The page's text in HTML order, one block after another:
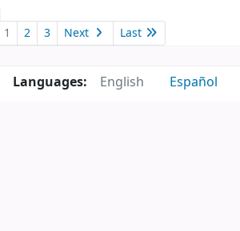
1 2 3 Next Last
Languages:
English Español